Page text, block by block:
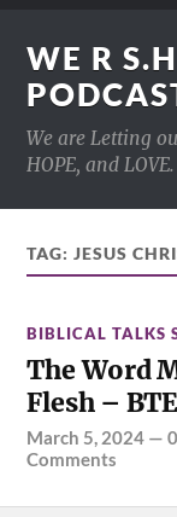
WE R
We are Letting
HOPE, and LOVE.
TAG:JESUS
BIBLICAL TALKS
The Word
Flesh –
March 5, 2024 —0
Comments